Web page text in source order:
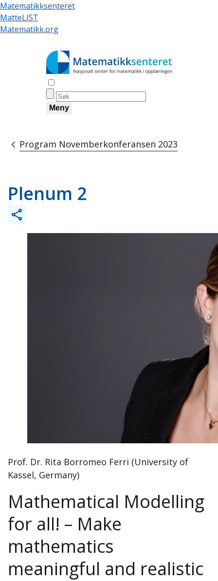
Hopp
til
hovedinnhold
Matematikksenteret
MatteLIST
Matematikk.org
Meny
Navigasjonssti
Program Novemberkonferansen 2023
Plenum 2
Prof. Dr. Rita Borromeo Ferri (University of
Kassel, Germany)
Mathematical Modelling
for all! – Make
mathematics
meaningful and realistic